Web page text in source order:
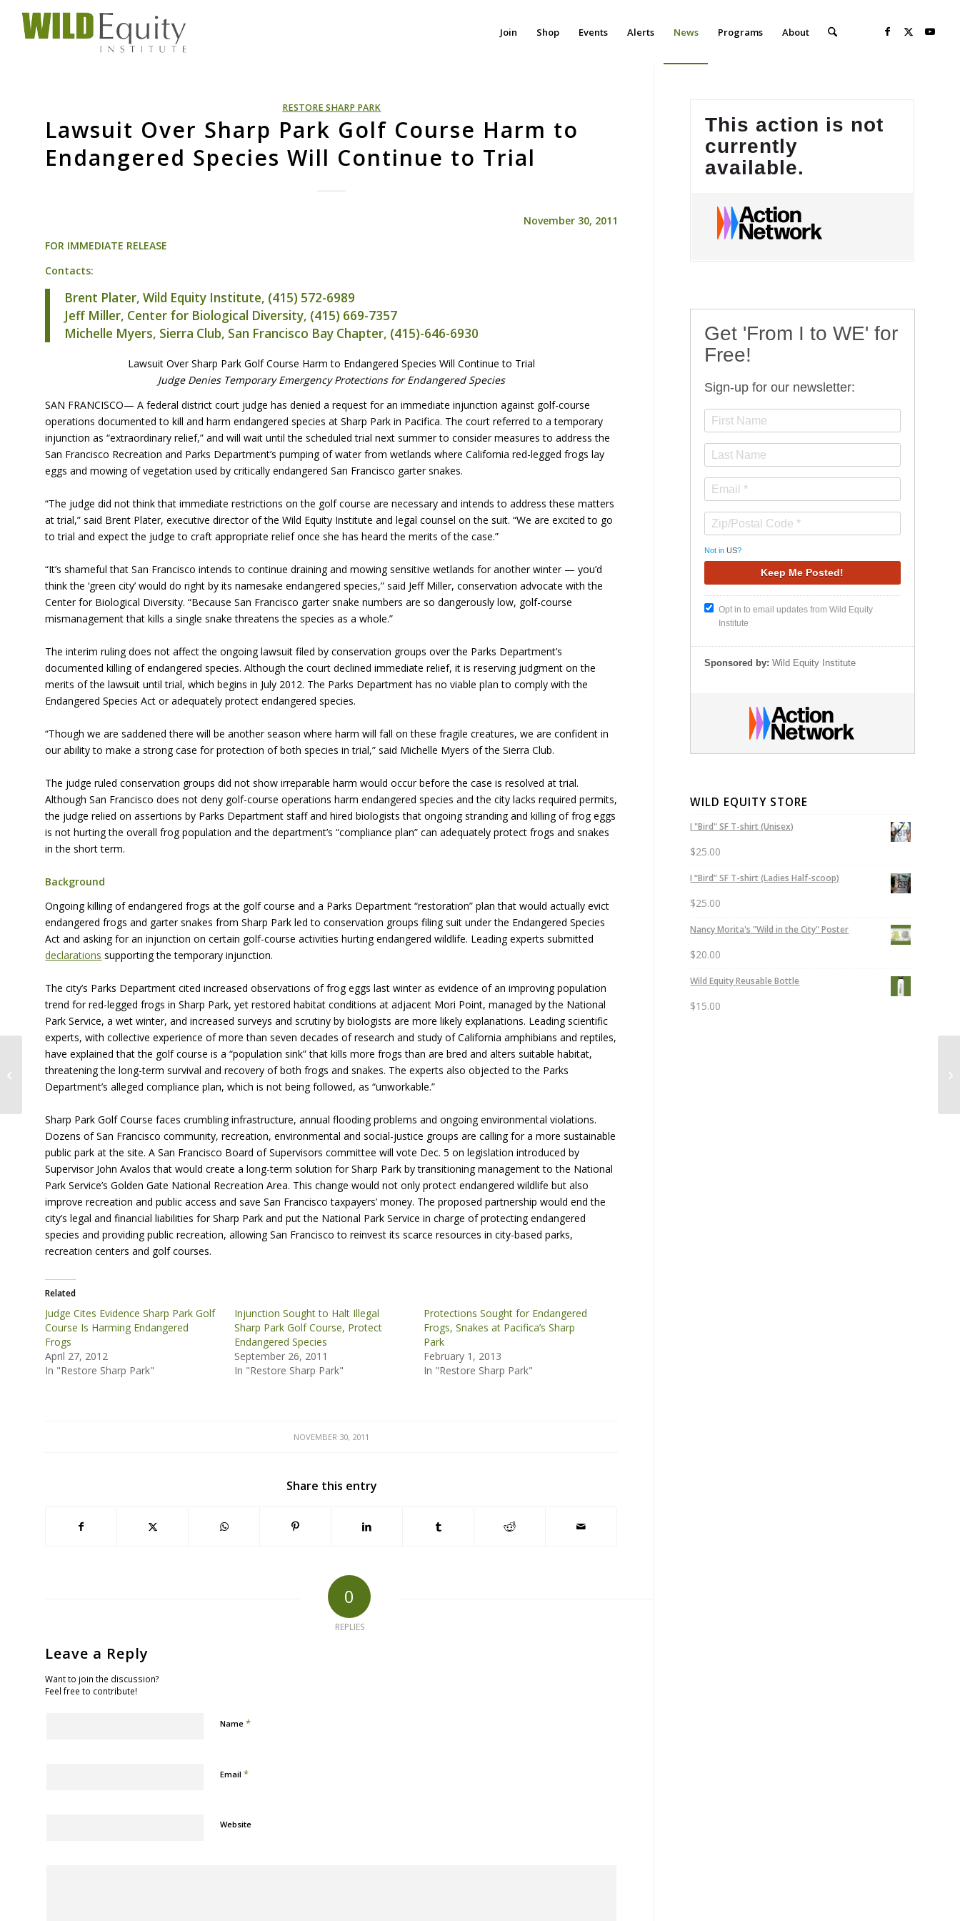
Join Shop Events Alerts News Programs About
RESTORE SHARP PARK
Lawsuit Over Sharp Park Golf Course Harm to
Endangered Species Will Continue to Trial
November 30, 2011
FOR IMMEDIATE RELEASE
Contacts:
Brent Plater, Wild Equity Institute, (415) 572-6989
Jeff Miller, Center for Biological Diversity, (415) 669-7357
Michelle Myers, Sierra Club, San Francisco Bay Chapter, (415)-646-6930
Lawsuit Over Sharp Park Golf Course Harm to Endangered Species Will Continue to Trial
Judge Denies Temporary Emergency Protections for Endangered Species
SAN FRANCISCO— A federal district court judge has denied a request for an immediate injunction against golf-course
operations documented to kill and harm endangered species at Sharp Park in Pacifica. The court referred to a temporary
injunction as “extraordinary relief,” and will wait until the scheduled trial next summer to consider measures to address the
San Francisco Recreation and Parks Department’s pumping of water from wetlands where California red-legged frogs lay
eggs and mowing of vegetation used by critically endangered San Francisco garter snakes.
“The judge did not think that immediate restrictions on the golf course are necessary and intends to address these matters
at trial,” said Brent Plater, executive director of the Wild Equity Institute and legal counsel on the suit. “We are excited to go
to trial and expect the judge to craft appropriate relief once she has heard the merits of the case.”
“It’s shameful that San Francisco intends to continue draining and mowing sensitive wetlands for another winter — you’d
think the ‘green city’ would do right by its namesake endangered species,” said Jeff Miller, conservation advocate with the
Center for Biological Diversity. “Because San Francisco garter snake numbers are so dangerously low, golf-course
mismanagement that kills a single snake threatens the species as a whole.”
The interim ruling does not affect the ongoing lawsuit filed by conservation groups over the Parks Department’s
documented killing of endangered species. Although the court declined immediate relief, it is reserving judgment on the
merits of the lawsuit until trial, which begins in July 2012. The Parks Department has no viable plan to comply with the
Endangered Species Act or adequately protect endangered species.
“Though we are saddened there will be another season where harm will fall on these fragile creatures, we are confident in
our ability to make a strong case for protection of both species in trial,” said Michelle Myers of the Sierra Club.
The judge ruled conservation groups did not show irreparable harm would occur before the case is resolved at trial.
Although San Francisco does not deny golf-course operations harm endangered species and the city lacks required permits,
the judge relied on assertions by Parks Department staff and hired biologists that ongoing stranding and killing of frog eggs
is not hurting the overall frog population and the department’s “compliance plan” can adequately protect frogs and snakes
in the short term.
Background
Ongoing killing of endangered frogs at the golf course and a Parks Department “restoration” plan that would actually evict
endangered frogs and garter snakes from Sharp Park led to conservation groups filing suit under the Endangered Species
Act and asking for an injunction on certain golf-course activities hurting endangered wildlife. Leading experts submitted
declarations supporting the temporary injunction.
The city’s Parks Department cited increased observations of frog eggs last winter as evidence of an improving population
trend for red-legged frogs in Sharp Park, yet restored habitat conditions at adjacent Mori Point, managed by the National
Park Service, a wet winter, and increased surveys and scrutiny by biologists are more likely explanations. Leading scientific
experts, with collective experience of more than seven decades of research and study of California amphibians and reptiles,
have explained that the golf course is a “population sink” that kills more frogs than are bred and alters suitable habitat,
threatening the long-term survival and recovery of both frogs and snakes. The experts also objected to the Parks
Department’s alleged compliance plan, which is not being followed, as “unworkable.”
Sharp Park Golf Course faces crumbling infrastructure, annual flooding problems and ongoing environmental violations.
Dozens of San Francisco community, recreation, environmental and social-justice groups are calling for a more sustainable
public park at the site. A San Francisco Board of Supervisors committee will vote Dec. 5 on legislation introduced by
Supervisor John Avalos that would create a long-term solution for Sharp Park by transitioning management to the National
Park Service’s Golden Gate National Recreation Area. This change would not only protect endangered wildlife but also
improve recreation and public access and save San Francisco taxpayers’ money. The proposed partnership would end the
city’s legal and financial liabilities for Sharp Park and put the National Park Service in charge of protecting endangered
species and providing public recreation, allowing San Francisco to reinvest its scarce resources in city-based parks,
recreation centers and golf courses.
Related
Judge Cites Evidence Sharp Park Golf
Course Is Harming Endangered
Frogs
April 27, 2012
In "Restore Sharp Park"
Injunction Sought to Halt Illegal
Sharp Park Golf Course, Protect
Endangered Species
September 26, 2011
In "Restore Sharp Park"
Protections Sought for Endangered
Frogs, Snakes at Pacifica’s Sharp
Park
February 1, 2013
In "Restore Sharp Park"
NOVEMBER 30, 2011
Share this entry
0
REPLIES
Leave a Reply
Want to join the discussion?
Feel free to contribute!
Name*
Email*
Website
Get 'From I to WE' for
Free!
Sign-up for our newsletter:
Not inUS?
Opt in to email updates from Wild Equity
Institute
Sponsored by: Wild Equity Institute
WILD EQUITY STORE
I "Bird" SF T-shirt (Unisex)
$25.00
I “Bird” SF T-shirt (Ladies Half-scoop)
$25.00
Nancy Morita's "Wild in the City" Poster
$20.00
Wild Equity Reusable Bottle
$15.00
What You’ve Been Waiting For:
Supes Vote to Restore Sharp Park
Dec. 5,...